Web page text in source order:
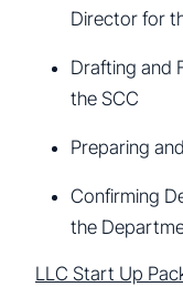
Director for
Drafting and
the SCC
Preparing
Confirming
the
LLC Start Up